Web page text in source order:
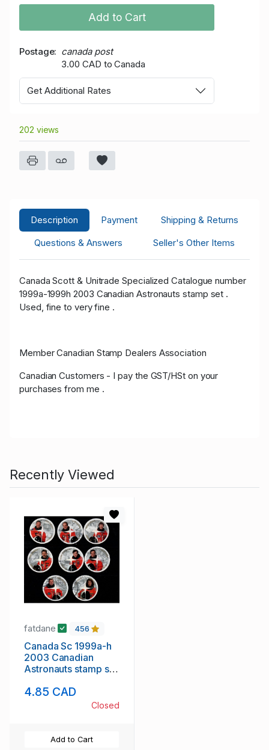
Add to Cart
Postage
canada post
3.00 CAD to Canada
Get Additional Rates
202 views
Description Payment
Shipping & Returns
Questions & Answers
Seller's Other Items
Canada Scott & Unitrade Specialized Catalogue number
1999a-1999h 2003 Canadian Astronauts stamp set .
Used, fine to very fine .
Member Canadian Stamp Dealers Association
Canadian Customers - I pay the GST/HSt on your
purchases from me .
Recently Viewed
fatdane 456
Canada Sc 1999a-h
2003 Canadian
Astronauts stamp set
4.85 CAD
Closed
Add to Cart